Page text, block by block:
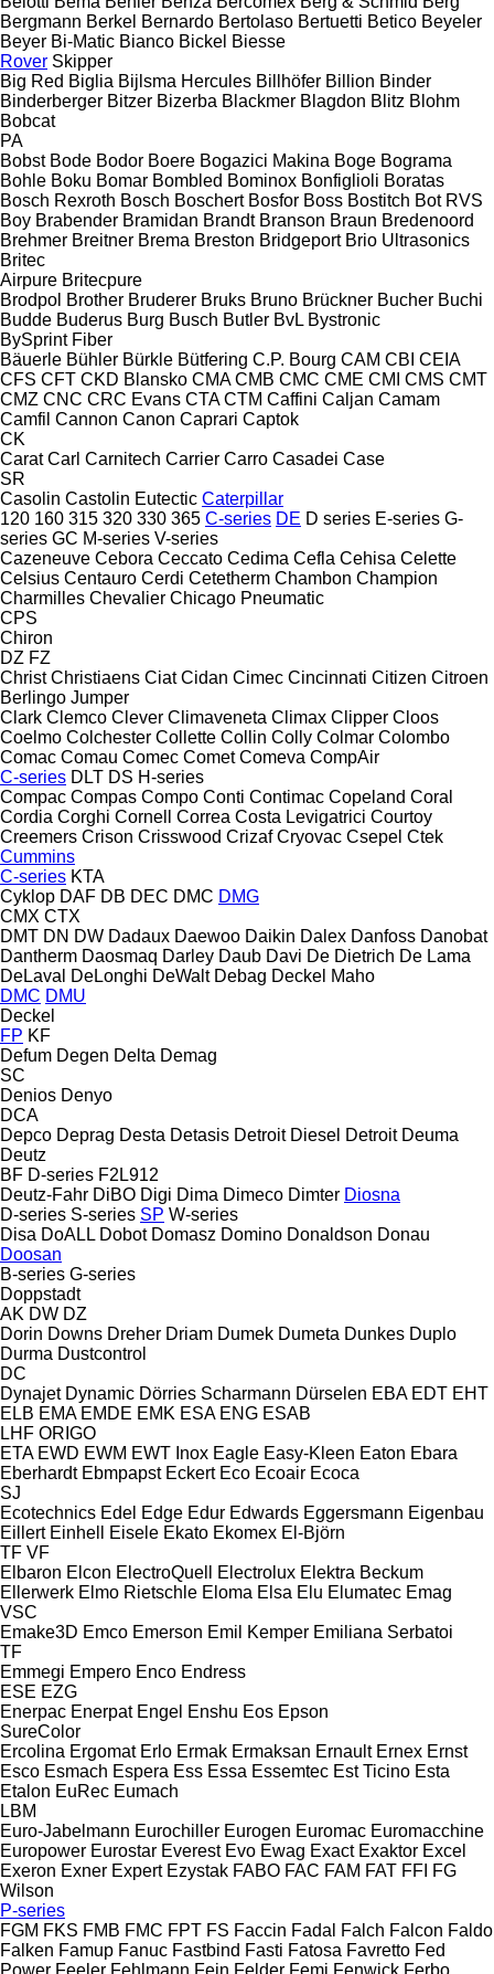
Bergmann Berkel Bernardo Bertolaso Bertuetti Betico Beyeler
Beyer Bi-Matic Bianco Bickel Biesse
Rover Skipper
Big Red Biglia Bijlsma Hercules Billhöfer Billion Binder
Binderberger Bitzer Bizerba Blackmer Blagdon Blitz Blohm
Bobcat
PA
Bobst Bode Bodor Boere Bogazici Makina Boge Bograma
Bohle Boku Bomar Bombled Bominox Bonfiglioli Boratas
Bosch Rexroth Bosch Boschert Bosfor Boss Bostitch Bot RVS
Boy Brabender Bramidan Brandt Branson Braun Bredenoord
Brehmer Breitner Brema Breston Bridgeport Brio Ultrasonics
Britec
Airpure Britecpure
Brodpol Brother Bruderer Bruks Bruno Brückner Bucher Buchi
Budde Buderus Burg Busch Butler BvL Bystronic
BySprint Fiber
Bäuerle Bühler Bürkle Bütfering C.P. Bourg CAM CBI CEIA
CFS CFT CKD Blansko CMA CMB CMC CME CMI CMS CMT
CMZ CNC CRC Evans CTA CTM Caffini Caljan Camam
Camfil Cannon Canon Caprari Captok
CK
Carat Carl Carnitech Carrier Carro Casadei Case
SR
Casolin Castolin Eutectic Caterpillar
120 160 315 320 330 365 C-series DE D series E-series G-
series GC M-series V-series
Cazeneuve Cebora Ceccato Cedima Cefla Cehisa Celette
Celsius Centauro Cerdi Cetetherm Chambon Champion
Charmilles Chevalier Chicago Pneumatic
CPS
Chiron
DZ FZ
Christ Christiaens Ciat Cidan Cimec Cincinnati Citizen Citroen
Berlingo Jumper
Clark Clemco Clever Climaveneta Climax Clipper Cloos
Coelmo Colchester Collette Collin Colly Colmar Colombo
Comac Comau Comec Comet Comeva CompAir
C-series DLT DS H-series
Compac Compas Compo Conti Contimac Copeland Coral
Cordia Corghi Cornell Correa Costa Levigatrici Courtoy
Creemers Crison Crisswood Crizaf Cryovac Csepel Ctek
Cummins
C-series KTA
Cyklop DAF DB DEC DMC DMG
CMX CTX
DMT DN DW Dadaux Daewoo Daikin Dalex Danfoss Danobat
Dantherm Daosmaq Darley Daub Davi De Dietrich De Lama
DeLaval
DeLonghi DeWalt Debag Deckel Maho
DMC DMU
Deckel
FP KF
Defum Degen Delta Demag
SC
Denios Denyo
DCA
Depco Deprag Desta Detasis Detroit Diesel Detroit Deuma
Deutz
BF D-series F2L912
Deutz-Fahr DiBO Digi Dima Dimeco Dimter Diosna
D-series S-series SP W-series
Disa DoALL Dobot Domasz Domino Donaldson Donau
Doosan
B-series G-series
Doppstadt
AK DW DZ
Dorin Downs Dreher Driam Dumek Dumeta Dunkes Duplo
Durma Dustcontrol
DC
Dynajet Dynamic Dörries Scharmann Dürselen EBA EDT EHT
ELB EMA EMDE EMK ESA ENG ESAB
LHF ORIGO
ETA EWD EWM EWT Inox Eagle Easy-Kleen Eaton Ebara
Eberhardt Ebmpapst Eckert Eco Ecoair Ecoca
SJ
Ecotechnics Edel Edge Edur Edwards Eggersmann Eigenbau
Eillert Einhell Eisele Ekato Ekomex El-Björn
TF VF
Elbaron Elcon ElectroQuell Electrolux Elektra Beckum
Ellerwerk Elmo Rietschle Eloma Elsa Elu Elumatec Emag
VSC
Emake3D Emco Emerson Emil Kemper Emiliana Serbatoi
TF
Emmegi Empero Enco Endress
ESE EZG
Enerpac Enerpat Engel Enshu Eos Epson
SureColor
Ercolina Ergomat Erlo Ermak Ermaksan Ernault Ernex Ernst
Esco Esmach Espera Ess Essa Essemtec Est Ticino Esta
Etalon EuRec Eumach
LBM
Euro-Jabelmann Eurochiller Eurogen Euromac Euromacchine
Europower Eurostar Everest Evo Ewag Exact Exaktor Excel
Exeron Exner Expert Ezystak FABO FAC FAM FAT FFI FG
Wilson
P-series
FGM FKS FMB FMC FPT FS Faccin Fadal Falch Falcon Faldo
Falken Famup Fanuc Fastbind Fasti Fatosa Favretto Fed
Power Feeler Fehlmann Fein Felder Femi Fenwick Ferbo